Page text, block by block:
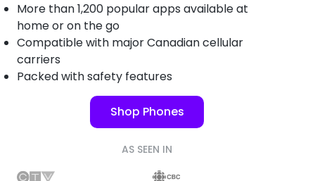
More than 1,200 popular apps available at
home or on the go
Compatible with major Canadian cellular
carriers
Packed with safety features
Shop Phones
AS SEEN IN